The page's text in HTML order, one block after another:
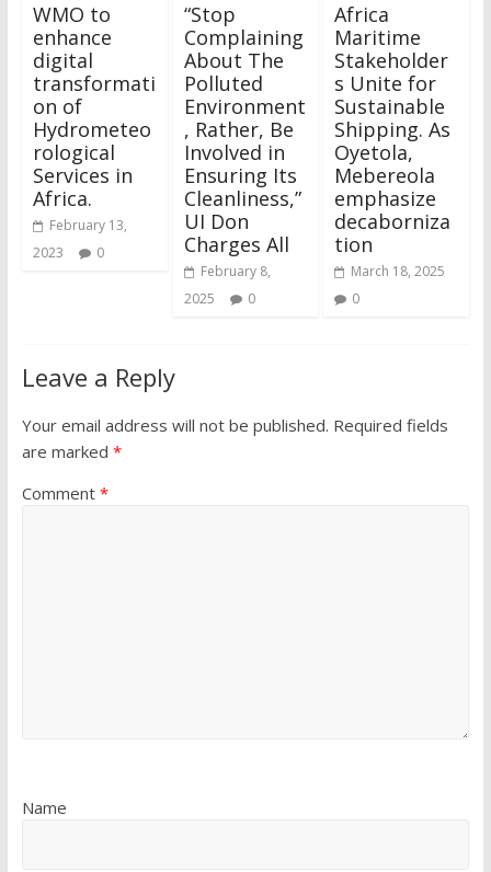
WMO to
enhance
digital
transformati
on of
Hydrometeo
rological
Services in
Africa.
February 13,
2023
0
“Stop
Complaining
About The
Polluted
Environment
, Rather, Be
Involved in
Ensuring Its
Cleanliness,”
UI Don
Charges All
February 8,
2025
0
Africa
Maritime
Stakeholder
s Unite for
Sustainable
Shipping. As
Oyetola,
Mebereola
emphasize
decaborniza
tion
March 18, 2025
0
Leave a Reply
Your email address will not be published. Required fields
are marked *
Comment *
Name